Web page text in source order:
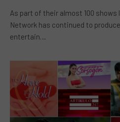
As part of their almost 100 shows
Network has continued to
entertain…